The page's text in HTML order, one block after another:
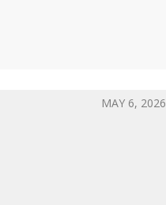
MAY 6, 2026